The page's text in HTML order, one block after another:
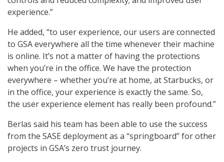
experience.”
He added, “to user experience, our users are connected
to GSA everywhere all the time whenever their machine
is online. It’s not a matter of having the protections
when you’re in the office. We have the protection
everywhere – whether you’re at home, at Starbucks, or
in the office, your experience is exactly the same. So,
the user experience element has really been profound.”
Berlas said his team has been able to use the success
from the SASE deployment as a “springboard” for other
projects in GSA’s zero trust journey.